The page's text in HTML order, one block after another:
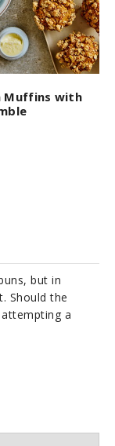
Muffins with
but in
Should the
a